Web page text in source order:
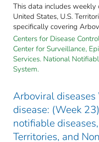
This data includes weekly
United States, U.S.
specifically covering
Centers for Disease
Center for Surveillance,
Services. National
System.
Arboviral
disease: (Week
notifiable
Territories, and